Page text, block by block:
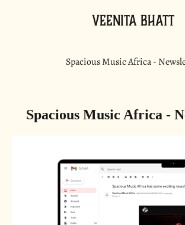
Veenita Bhatt
Spacious Music Africa -
Spacious Music Africa -